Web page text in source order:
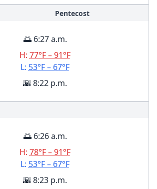
Pentecost
🌅 6:27 a.m.
H: 77°F – 91°F
L: 53°F – 67°F
🌇 8:22 p.m.
🌅 6:26 a.m.
H: 78°F – 91°F
L: 53°F – 67°F
🌇 8:23 p.m.